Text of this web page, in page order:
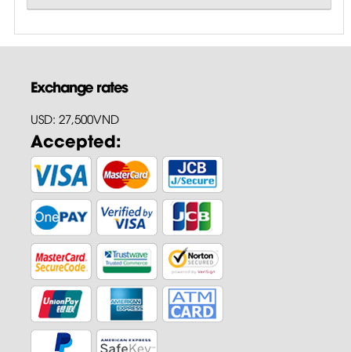
Exchange rates
USD: 27,500VND
Accepted: